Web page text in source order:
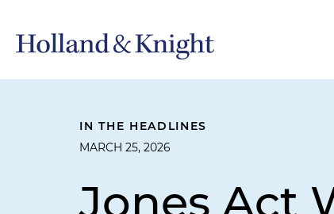
IN THE HEADLINES
MARCH 25, 2026
Jones Act